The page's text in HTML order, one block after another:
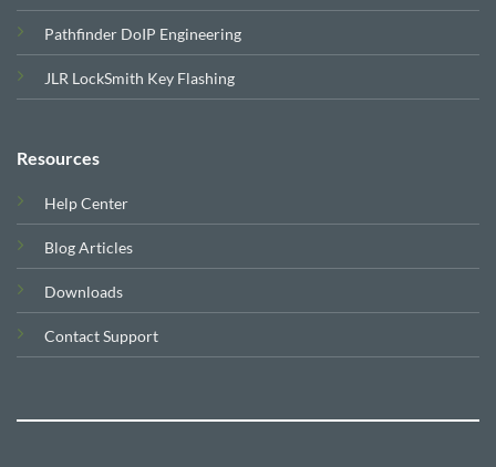
Pathfinder DoIP Engineering
JLR LockSmith Key Flashing
Resources
Help Center
Blog Articles
Downloads
Contact Support